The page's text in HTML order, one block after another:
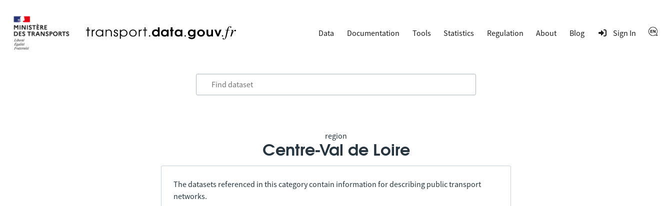
Data Documentation Tools Statistics Regulation About Blog Sign In
region
Centre-Val de Loire
The datasets referenced in this category contain information for describing public transport
networks.